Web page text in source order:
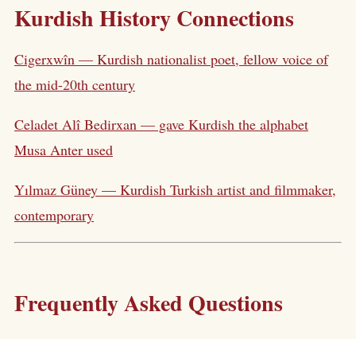
Kurdish History Connections
Cigerxwîn — Kurdish nationalist poet, fellow voice of
the mid-20th century
Celadet Alî Bedirxan — gave Kurdish the alphabet
Musa Anter used
Yılmaz Güney — Kurdish Turkish artist and filmmaker,
contemporary
Frequently Asked Questions